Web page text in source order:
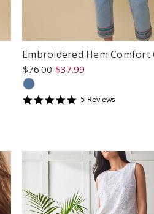
Embroidered Hem Comfort
$76.00 $37.99
55 Reviews